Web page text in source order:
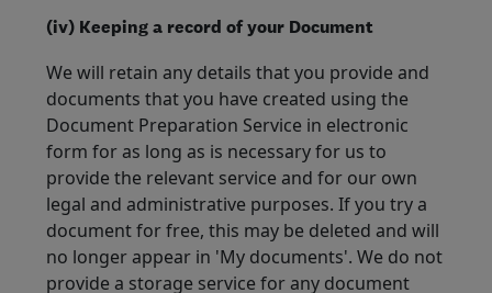
(iv) Keeping a record of your Document
We will retain any details that you provide and
documents that you have created using the
Document Preparation Service in electronic
form for as long as is necessary for us to
provide the relevant service and for our own
legal and administrative purposes. If you try a
document for free, this may be deleted and will
no longer appear in 'My documents'. We do not
provide a storage service for any document